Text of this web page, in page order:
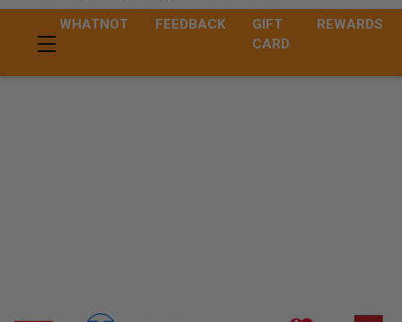
WHATNOT FEEDBACK
GIFT
CARD
REWARDS